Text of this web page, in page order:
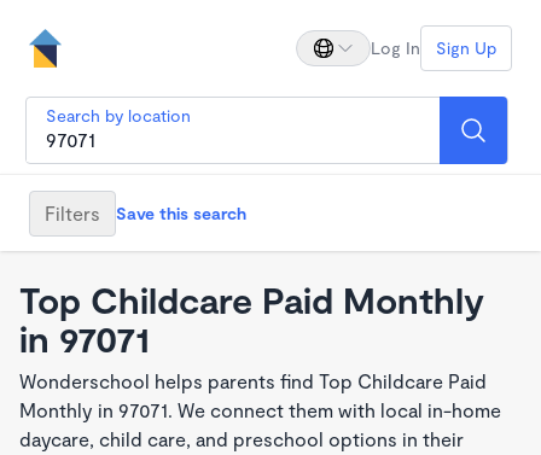
Log In Sign Up
Search by location
Filters Save this search
Top Childcare Paid Monthly
in 97071
Wonderschool helps parents find Top Childcare Paid
Monthly in 97071. We connect them with local in-home
daycare, child care, and preschool options in their